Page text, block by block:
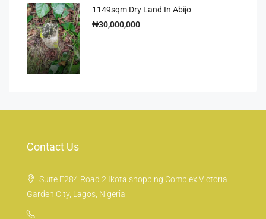
1149sqm Dry Land In Abijo
₦30,000,000
Contact Us
Suite E284 Road 2 Ikota shopping Complex Victoria
Garden City, Lagos, Nigeria